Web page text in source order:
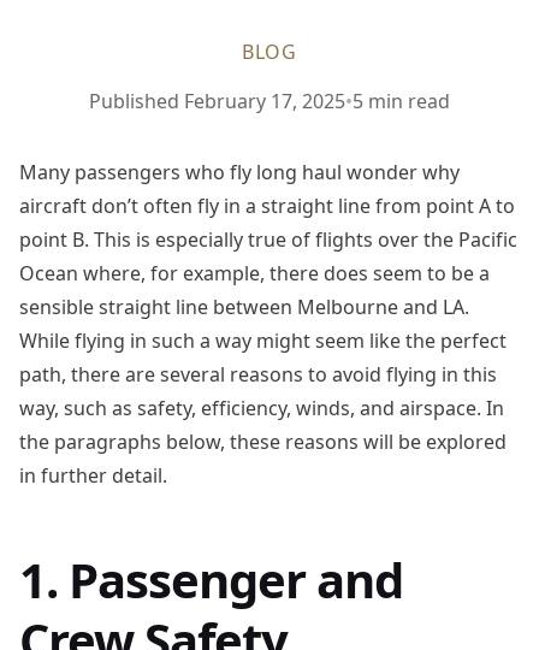
BLOG
Published February 17, 2025February
•5 min read
Many passengers who fly long haul wonder why
aircraft don’t often fly in a straight line from point A to
point B. This is especially true of flights over the Pacific
Ocean where, for example, there does seem to be a
sensible straight line between Melbourne and LA.
While flying in such a way might seem like the perfect
path, there are several reasons to avoid flying in this
way, such as safety, efficiency, winds, and airspace. In
the paragraphs below, these reasons will be explored
in further detail.
1. Passenger and